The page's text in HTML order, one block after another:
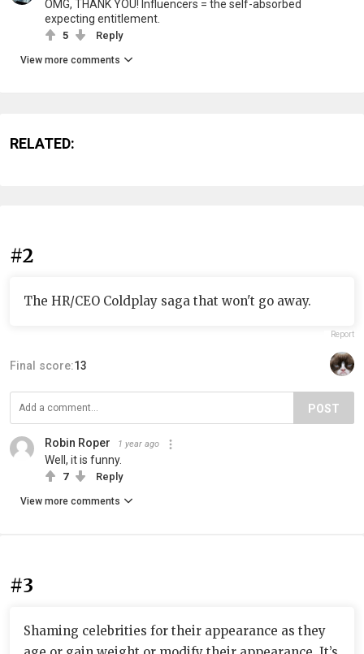
OMG, THANK YOU! Influencers = the self-absorbed
expecting entitlement.
5 Reply
View more comments
RELATED:
#2
The HR/CEO Coldplay saga that won't go away.
Report
Final score:13
POST
Robin Roper 1 year ago
Well, it is funny.
7 Reply
View more comments
#3
Shaming celebrities for their appearance as they